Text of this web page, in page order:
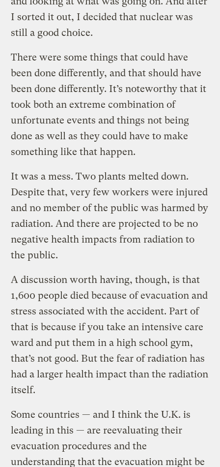
I sorted it out, I decided that nuclear was
still a good choice.
There were some things that could have
been done differently, and that should have
been done differently. It’s noteworthy that it
took both an extreme combination of
unfortunate events and things not being
done as well as they could have to make
something like that happen.
It was a mess. Two plants melted down.
Despite that, very few workers were injured
and no member of the public was harmed by
radiation. And there are projected to be no
negative health impacts from radiation to
the public.
A discussion worth having, though, is that
1,600 people died because of evacuation and
stress associated with the accident. Part of
that is because if you take an intensive care
ward and put them in a high school gym,
that’s not good. But the fear of radiation has
had a larger health impact than the radiation
itself.
Some countries — and I think the U.K. is
leading in this — are reevaluating their
evacuation procedures and the
understanding that the evacuation might be